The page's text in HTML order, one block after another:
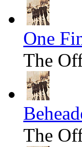
One
The
The